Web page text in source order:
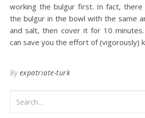
working the bulgur first. In fact,
the bulgur in the bowl with the same
and salt, then cover it for 10
can save you the effort of (vigorously)
By expatriate-turk